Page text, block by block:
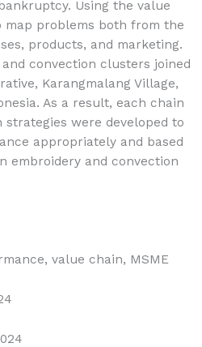
Using the value
map problems both from the
products, and marketing.
convection clusters joined
Karangmalang Village,
As a result, each chain
were developed to
appropriately and based
embroidery and convection
value chain, MSME